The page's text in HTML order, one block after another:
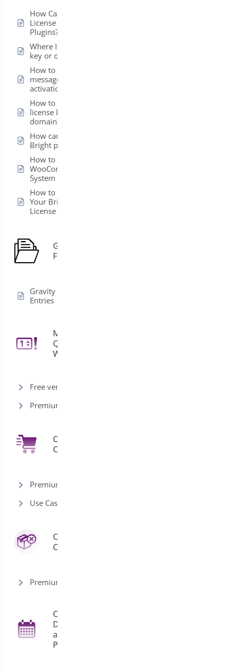
How Can I View the
License for My Bright
Plugins?
Where Is my license
key or order ID?
How to fix error
message on license
activation?
How to transfer my
license key to a new
domain?
How can I install my
Bright plugins?
How to get
WooCommerce
System Status ?
How to Easily Activate
Your BrightPlugins
License
Gravity
Forms
Gravity Forms Edit
Entries
Min/Max
Quantities for
WooCommerce
Free version
Premium version
One Click
Checkout
Premium version
Use Cases
Order
Cancel
Premium version
Order
Delivery
and
Pickup